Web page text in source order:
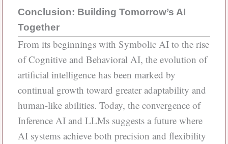
Conclusion: Building Tomorrow’s AI
Together
From its beginnings with Symbolic AI to the rise
of Cognitive and Behavioral AI, the evolution of
artificial intelligence has been marked by
continual growth toward greater adaptability and
human-like abilities. Today, the convergence of
Inference AI and LLMs suggests a future where
AI systems achieve both precision and flexibility